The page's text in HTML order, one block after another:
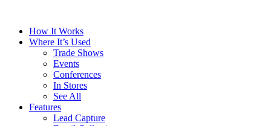
How It Works
Where It’s Used
Trade Shows
Events
Conferences
In Stores
See All
Features
Lead Capture